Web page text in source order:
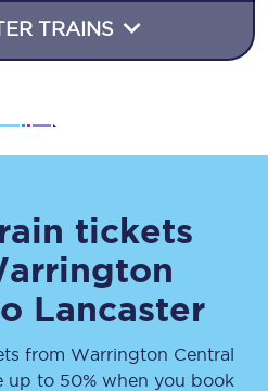
TRAINS
tickets
Lancaster
from Warrington Central
up to 50% when you book